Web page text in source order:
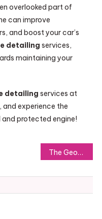
overlooked part of
can improve
and boost your car’s
detailing services,
maintaining your
detailing services at
, and experience the
protected engine!
The Georgian Pearl Ring: An Elegant and Pearl-Adorned Style